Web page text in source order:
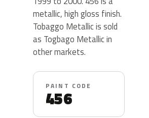
metallic, high gloss finish.
Tobaggo Metallic is sold
as Togbago Metallic in
other markets.
PAINT CODE
456